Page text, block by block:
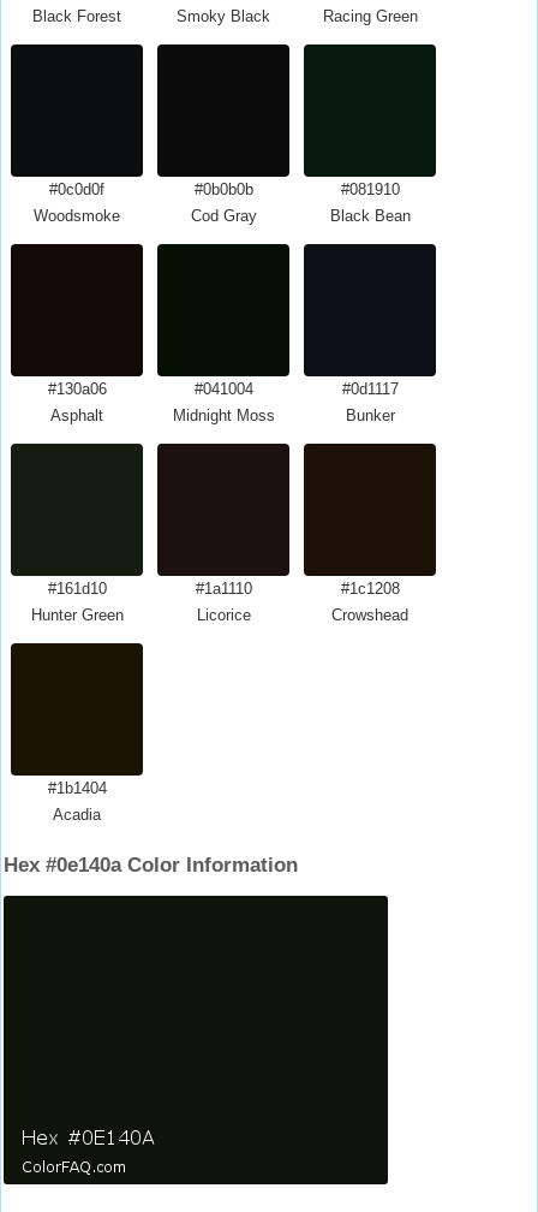
Black Forest
Smoky Black
Racing Green
#0c0d0f
Woodsmoke
#0b0b0b
Cod Gray
#081910
Black Bean
#130a06
Asphalt
#041004
Midnight Moss
#0d1117
Bunker
#161d10
Hunter Green
#1a1110
Licorice
#1c1208
Crowshead
#1b1404
Acadia
Hex #0e140a Color Information